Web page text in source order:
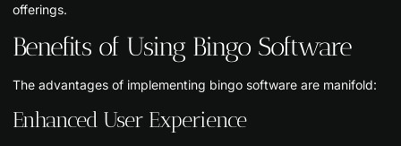
offerings.
Benefits of Using Bingo Software
The advantages of implementing bingo software are manifold:
Enhanced User Experience